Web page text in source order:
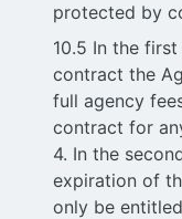
protected by
10.5 In the
contract the
full agency
contract for
4. In the
expiration of
only be